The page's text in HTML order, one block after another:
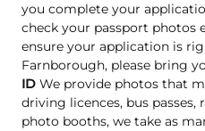
you complete your
check your passport photos
ensure your application is
Farnborough, please bring
ID We provide photos that
driving licences, bus
photo booths, we take as